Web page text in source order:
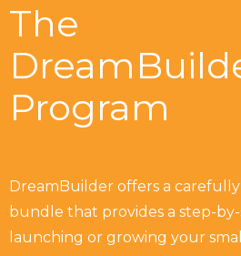
The
Program
DreamBuilder offers a
bundle that provides a step-
launching or growing your